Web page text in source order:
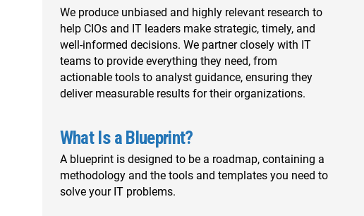
We produce unbiased and highly relevant research to
help CIOs and IT leaders make strategic, timely, and
well-informed decisions. We partner closely with IT
teams to provide everything they need, from
actionable tools to analyst guidance, ensuring they
deliver measurable results for their organizations.
What Is a Blueprint?
A blueprint is designed to be a roadmap, containing a
methodology and the tools and templates you need to
solve your IT problems.